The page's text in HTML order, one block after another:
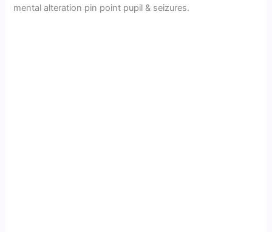
mental alteration pin point pupil & seizures.